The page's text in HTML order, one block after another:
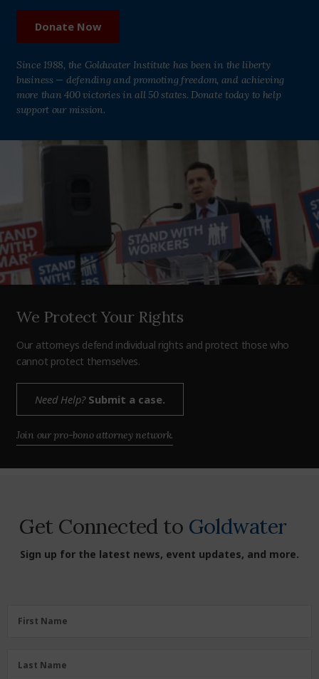
Donate Now
Since 1988, the Goldwater Institute has been in the liberty
business — defending and promoting freedom, and achieving
more than 400 victories in all 50 states. Donate today to help
support our mission.
We Protect Your Rights
Our attorneys defend individual rights and protect those who
cannot protect themselves.
Need Help?Submit a case.
Join our pro-bono attorney network.
Get Connected to Goldwater
Sign up for the latest news, event updates, and more.
FirstFirst Name
LastLast Name